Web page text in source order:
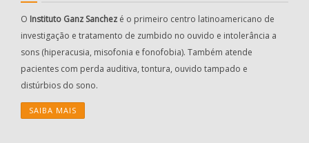
O Instituto Ganz Sanchez é o primeiro centro latinoamericano de
investigação e tratamento de zumbido no ouvido e intolerância a
sons (hiperacusia, misofonia e fonofobia). Também atende
pacientes com perda auditiva, tontura, ouvido tampado e
distúrbios do sono.
SAIBA MAIS